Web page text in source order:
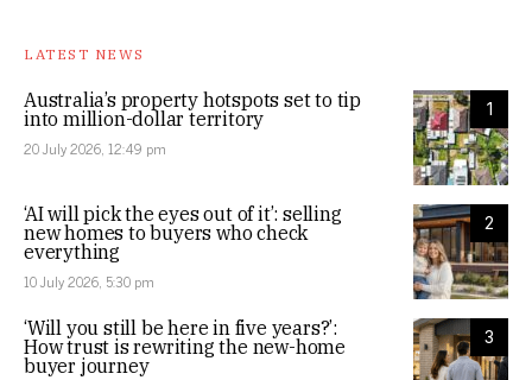
LATEST NEWS
1
Australia’s property hotspots set to tip
into million-dollar territory
20 July 2026, 12:49 pm
2
‘AI will pick the eyes out of it’: selling
new homes to buyers who check
everything
10 July 2026, 5:30 pm
3
‘Will you still be here in five years?’:
How trust is rewriting the new-home
buyer journey